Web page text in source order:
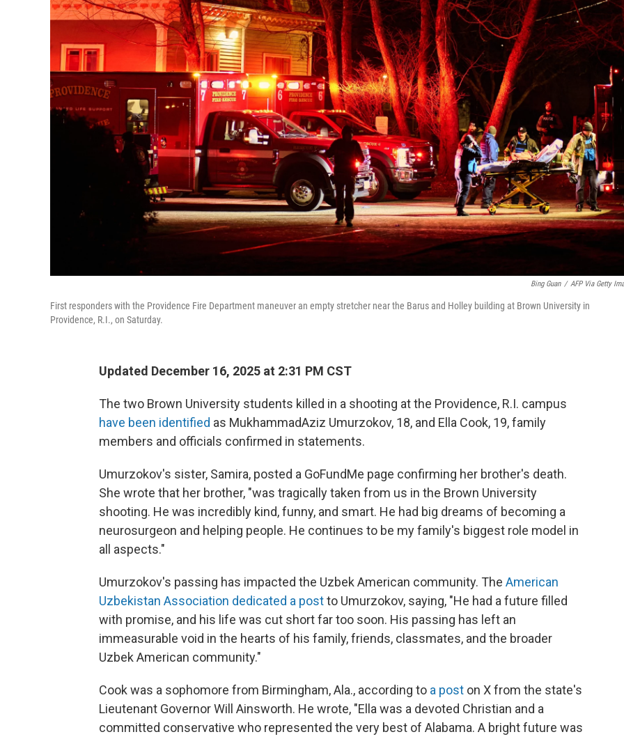
Bing Guan / AFP Via Getty
First responders with the Providence Fire Department maneuver an empty stretcher near the Barus and Holley building at Brown University in
Providence, R.I., on Saturday.
Updated December 16, 2025 at 2:31 PM CST
The two Brown University students killed in a shooting at the Providence, R.I. campus
have been identified as MukhammadAziz Umurzokov, 18, and Ella Cook, 19, family
members and officials confirmed in statements.
Umurzokov's sister, Samira, posted a GoFundMe page confirming her brother's death.
She wrote that her brother, "was tragically taken from us in the Brown University
shooting. He was incredibly kind, funny, and smart. He had big dreams of becoming a
neurosurgeon and helping people. He continues to be my family's biggest role model in
all aspects."
Umurzokov's passing has impacted the Uzbek American community. The American
Uzbekistan Association dedicated a postto Umurzokov, saying, "He had a future filled
with promise, and his life was cut short far too soon. His passing has left an
immeasurable void in the hearts of his family, friends, classmates, and the broader
Uzbek American community."
Cook was a sophomore from Birmingham, Ala., according to a post on X from the state's
Lieutenant Governor Will Ainsworth. He wrote, "Ella was a devoted Christian and a
committed conservative who represented the very best of Alabama. A bright future was